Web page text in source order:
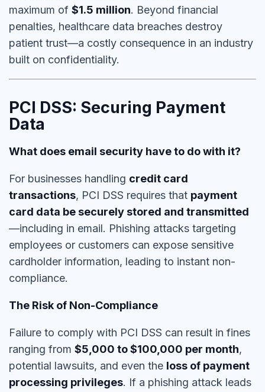
maximum of $1.5 million. Beyond financial
penalties, healthcare data breaches destroy
patient trust—a costly consequence in an industry
built on confidentiality.
PCI DSS: Securing Payment
Data
What does email security have to do with it?
For businesses handling credit card
transactions, PCI DSS requires that payment
card data be securely stored and transmitted
—including in email. Phishing attacks targeting
employees or customers can expose sensitive
cardholder information, leading to instant non-
compliance.
The Risk of Non-Compliance
Failure to comply with PCI DSS can result in fines
ranging from $5,000 to $100,000 per month,
potential lawsuits, and even the loss of payment
processing privileges. If a phishing attack leads